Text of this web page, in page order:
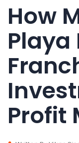
How
Playa
Profit